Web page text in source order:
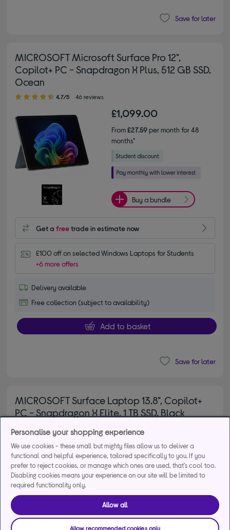
Save for later
MICROSOFT Microsoft Surface Pro 12",
Copilot+ PC - Snapdragon X Plus, 512 GB SSD,
Ocean
4.70 out of 5 stars
4.7/5 46 reviews
£1,099.00
From£27.59per month for 48
months*
Buy a bundle
Get afreetrade in estimate now
£100 off on selected Windows Laptops for Students
+6 more offers
Delivery available
Free collection (subject to availability)
Add to basket
Save for later
MICROSOFT Surface Laptop 13.8", Copilot+
PC - Snapdragon X Elite, 1 TB SSD, Black
72 reviews
£1,549.00 Save£400.00
From£38.89per month for 48
months*
Personalise your shopping experience
We use cookies - these small but mighty files allow us to deliver a
functional and helpful experience, tailored specifically to you. If you
prefer to reject cookies, or manage which ones are used, that's cool too.
Disabling cookies means your experience on our site will be limited to
required functionality only.
Allow all
Allow recommended cookies only